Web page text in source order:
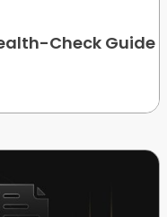
Check Guide